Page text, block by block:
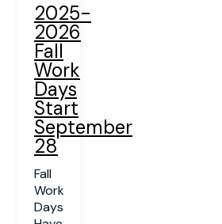
2025-
2026
Fall
Work
Days
Start
September
28
Fall
Work
Days